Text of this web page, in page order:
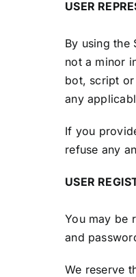
USER
By using the
not a minor
bot, script
any
If you
refuse any
USER
You may be
and
We reserve